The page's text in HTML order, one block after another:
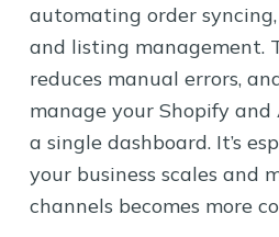
automating order
and listing management.
reduces manual errors,
manage your Shopify and
a single dashboard. It’s
your business scales and
channels becomes more